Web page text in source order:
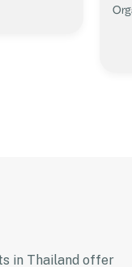
in Thailand offer